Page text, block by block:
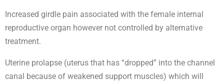
Increased girdle pain associated with the female internal
reproductive organ however not controlled by alternative
treatment.
Uterine prolapse (uterus that has “dropped” into the channel
canal because of weakened support muscles) which will